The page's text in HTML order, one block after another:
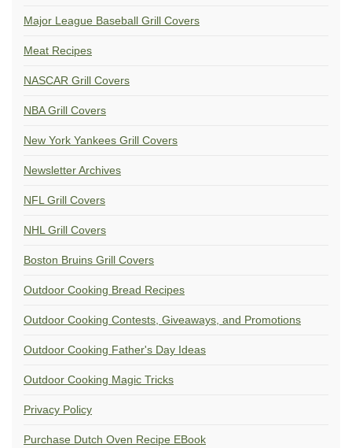
Major League Baseball Grill Covers
Meat Recipes
NASCAR Grill Covers
NBA Grill Covers
New York Yankees Grill Covers
Newsletter Archives
NFL Grill Covers
NHL Grill Covers
Boston Bruins Grill Covers
Outdoor Cooking Bread Recipes
Outdoor Cooking Contests, Giveaways, and Promotions
Outdoor Cooking Father's Day Ideas
Outdoor Cooking Magic Tricks
Privacy Policy
Purchase Dutch Oven Recipe EBook